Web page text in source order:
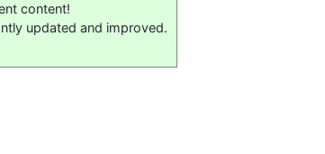
content!
updated and improved.